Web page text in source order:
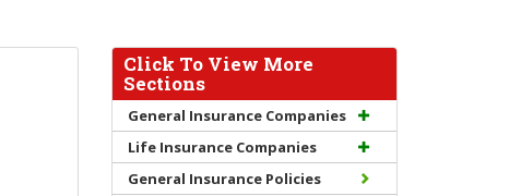
Click To View More
Sections
General Insurance Companies
Life Insurance Companies
General Insurance Policies